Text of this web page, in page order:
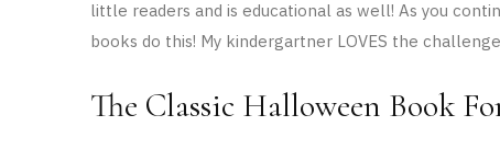
little readers and is educational as well! As you
books do this! My kindergartner LOVES the
The Classic Halloween Book